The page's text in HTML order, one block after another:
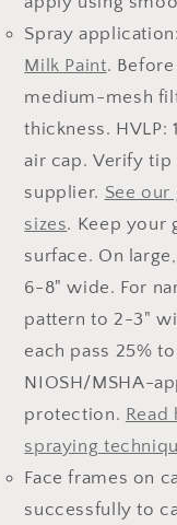
Spray application:
Milk Paint.
medium-mesh
thickness.
air cap. Verify
supplier. See
sizes. Keep your
surface. On
6-8" wide. For
pattern to 2-3"
each pass 25%
NIOSH/MSHA-
protection.
spraying
Face frames on
successfully to